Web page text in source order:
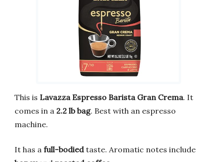
This is Lavazza Espresso Barista Gran Crema. It
comes in a 2.2 lb bag. Best with an espresso
machine.
It has a full-bodiedtaste. Aromatic notes include